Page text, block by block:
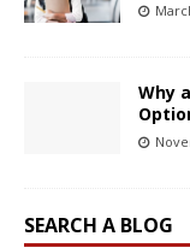
Why
SEARCH A BLOG